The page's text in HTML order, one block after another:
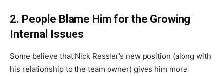
2. People Blame Him for the Growing
Internal Issues
Some believe that Nick Ressler’s new position (along with
his relationship to the team owner) gives him more